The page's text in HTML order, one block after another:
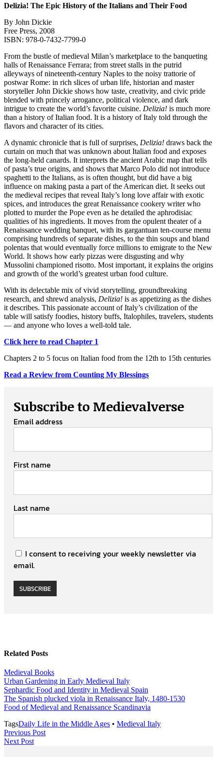
Delizia! The Epic History of the Italians and Their Food
By John Dickie
Free Press, 2008
ISBN: 978-0-7432-7799-0
From the bustle of medieval Milan’s marketplace to the banqueting
halls of Renaissance Ferrara; from street stalls in the putrid
alleyways of nineteenth-century Naples to the noisy trattorie of
postwar Rome: in rich slices of urban life, historian and master
storyteller John Dickie shows how taste, creativity, and civic pride
blended with princely arrogance, political violence, and dark
intrigue to create the world’s favorite cuisine. Delizia! is much more
than a history of Italian food. It is a history of Italy told through the
flavors and character of its cities.
A dynamic chronicle that is full of surprises, Delizia! draws back the
curtain on much that was unknown about Italian food and exposes
the long-held canards. It interprets the ancient Arabic map that tells
of pasta’s true origins, and shows that Marco Polo did not introduce
spaghetti to the Italians, as is often thought, but did have a big
influence on making pasta a part of the American diet. It seeks out
the medieval recipes that reveal Italy’s long love affair with exotic
spices, and introduces the great Renaissance cookery writer who
plotted to murder the Pope even as he detailed the aphrodisiac
qualities of his ingredients. It moves from the opulent theater of a
Renaissance wedding banquet, with its gargantuan ten-course menu
comprising hundreds of separate dishes, to the thin soups and bland
polentas that would eventually force millions to emigrate to the New
World. It shows how early pizzas were disgusting and why
Mussolini championed risotto. Most important, it explains the origins
and growth of the world’s greatest urban food culture.
With its delectable mix of vivid storytelling, groundbreaking
research, and shrewd analysis, Delizia! is as appetizing as the dishes
it describes. This passionate account of Italy’s civilization of the
table will satisfy foodies, history buffs, Italophiles, travelers, students
— and anyone who loves a well-told tale.
Click here to read Chapter 1
Chapters 2 to 5 focus on Italian food from the 12th to 15th centuries
Read a Review from Counting My Blessings
Subscribe to Medievalverse
Email address
First name
Last name
I consent to receiving your weekly newsletter via
email.
SUBSCRIBE
Related Posts
Medieval Books
Urban Gardening in Early Medieval Italy
Sephardic Food and Identity in Medieval Spain
The Spanish plucked viola in Renaissance Italy, 1480-1530
Food of Medieval and Renaissance Scandinavia
TagsDaily Life in the Middle Ages • Medieval Italy
Post
navigation
Previous PostPrevious
Next PostNext